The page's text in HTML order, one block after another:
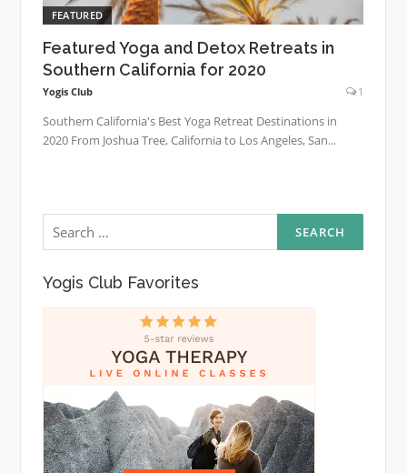
FEATURED
Featured Yoga and Detox Retreats in
Southern California for 2020
Yogis Club 1
Southern California's Best Yoga Retreat Destinations in
2020 From Joshua Tree, California to Los Angeles, San...
Search
for:
Yogis Club Favorites